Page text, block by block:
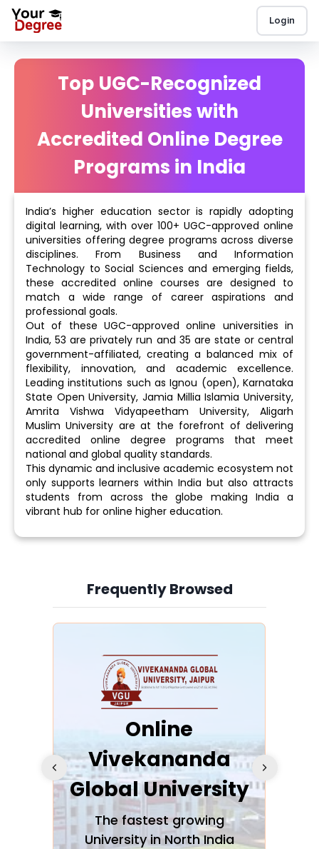
Login
Top UGC-Recognized
Universities with
Accredited Online Degree
Programs in India
India’s higher education sector is rapidly adopting
digital learning, with over 100+ UGC-approved online
universities offering degree programs across diverse
disciplines. From Business and Information
Technology to Social Sciences and emerging fields,
these accredited online courses are designed to
match a wide range of career aspirations and
professional goals.
Out of these UGC-approved online universities in
India, 53 are privately run and 35 are state or central
government-affiliated, creating a balanced mix of
flexibility, innovation, and academic excellence.
Leading institutions such as Ignou (open), Karnataka
State Open University, Jamia Millia Islamia University,
Amrita Vishwa Vidyapeetham University, Aligarh
Muslim University are at the forefront of delivering
accredited online degree programs that meet
national and global quality standards.
This dynamic and inclusive academic ecosystem not
only supports learners within India but also attracts
students from across the globe making India a
vibrant hub for online higher education.
Frequently Browsed
Slide 4 of 6
Online
Vivekananda
Global University
The fastest growing
University in North India